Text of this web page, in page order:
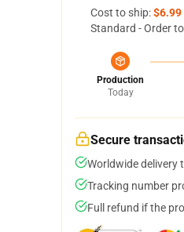
Cost to ship:$6.99
Standard - Order
Production
Today
Secure
Worldwide delivery
Tracking number
Full refund if the